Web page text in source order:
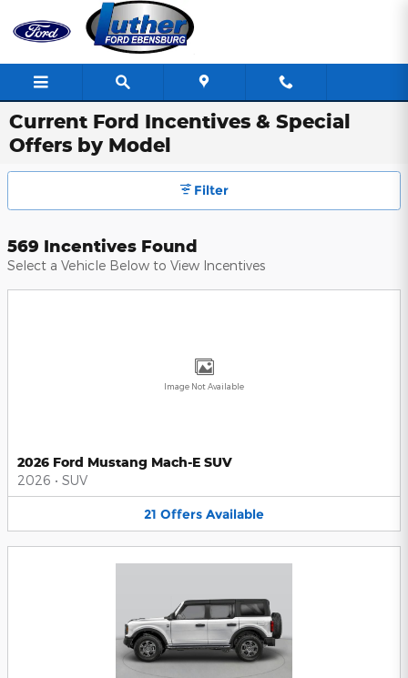
Skip to main content
Current Ford Incentives & Special
Offers by Model
Filter
569 Incentives Found
Select a Vehicle Below to View Incentives
Image Not Available
2026 Ford Mustang Mach-E SUV
2026 • SUV
21 Offers Available